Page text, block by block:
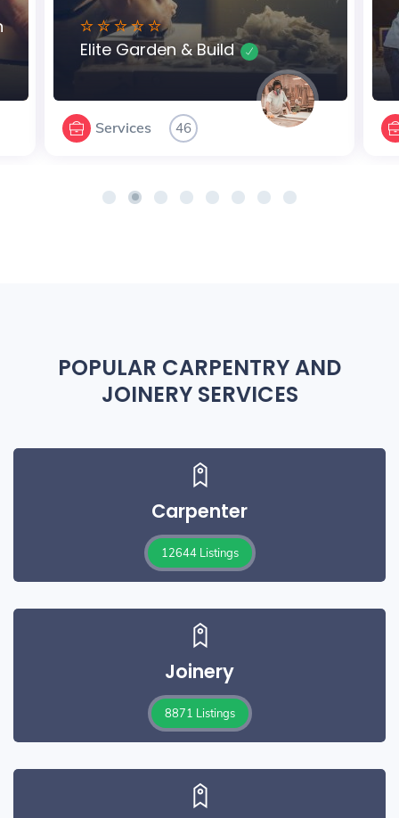
Elite Garden & Build
Services 46
POPULAR CARPENTRY AND
JOINERY SERVICES
Carpenter
12644 Listings
Joinery
8871 Listings